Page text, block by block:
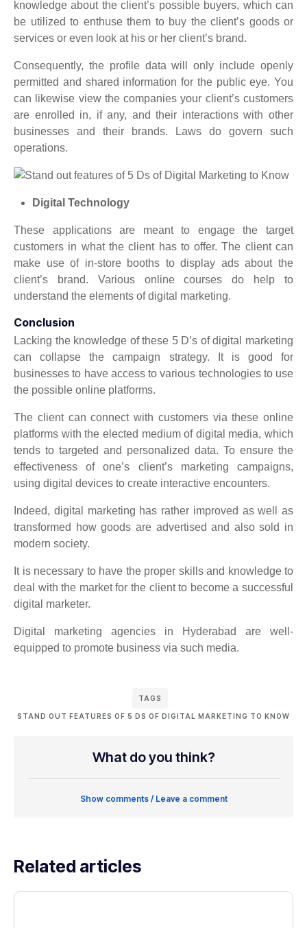
knowledge about the client’s possible buyers, which can
be utilized to enthuse them to buy the client’s goods or
services or even look at his or her client’s brand.
Consequently, the profile data will only include openly
permitted and shared information for the public eye. You
can likewise view the companies your client’s customers
are enrolled in, if any, and their interactions with other
businesses and their brands. Laws do govern such
operations.
Digital Technology
These applications are meant to engage the target
customers in what the client has to offer. The client can
make use of in-store booths to display ads about the
client’s brand. Various online courses do help to
understand the elements of digital marketing.
Conclusion
Lacking the knowledge of these 5 D’s of digital marketing
can collapse the campaign strategy. It is good for
businesses to have access to various technologies to use
the possible online platforms.
The client can connect with customers via these online
platforms with the elected medium of digital media, which
tends to targeted and personalized data. To ensure the
effectiveness of one’s client’s marketing campaigns,
using digital devices to create interactive encounters.
Indeed, digital marketing has rather improved as well as
transformed how goods are advertised and also sold in
modern society.
It is necessary to have the proper skills and knowledge to
deal with the market for the client to become a successful
digital marketer.
Digital marketing agencies in Hyderabad are well-
equipped to promote business via such media.
TAGS
STAND OUT FEATURES OF 5 DS OF DIGITAL MARKETING TO KNOW
What do you think?
Show comments / Leave a comment
Related articles